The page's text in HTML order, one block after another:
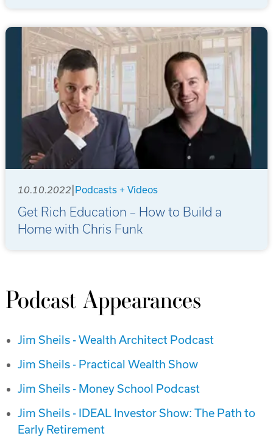
10.10.2022 Podcasts + Videos
Get Rich Education – How to Build a
Home with Chris Funk
Podcast Appearances
Jim Sheils - Wealth Architect Podcast
Jim Sheils - Practical Wealth Show
Jim Sheils - Money School Podcast
Jim Sheils - IDEAL Investor Show: The Path to
Early Retirement